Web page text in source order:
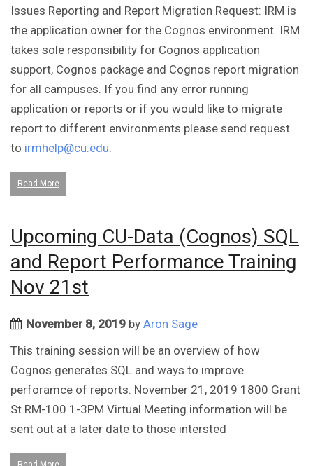
Issues Reporting and Report Migration Request: IRM is
the application owner for the Cognos environment. IRM
takes sole responsibility for Cognos application
support, Cognos package and Cognos report migration
for all campuses. If you find any error running
application or reports or if you would like to migrate
report to different environments please send request
to irmhelp@cu.edu.
Read More
Upcoming CU-Data (Cognos) SQL
and Report Performance Training
Nov 21st
November 8, 2019 by Aron Sage
This training session will be an overview of how
Cognos generates SQL and ways to improve
perforamce of reports. November 21, 2019 1800 Grant
St RM-100 1-3PM Virtual Meeting information will be
sent out at a later date to those intersted